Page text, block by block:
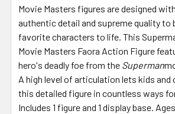
Movie Masters figures are designed
authentic detail and supreme quality to
favorite characters to life. This
Movie Masters Faora Action Figure
hero's deadly foe from the Superman
A high level of articulation lets kids
this detailed figure in countless ways
Includes 1 figure and 1 display base.